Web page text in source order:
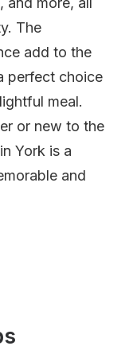
The
add to the
perfect choice
meal.
or new to the
York is a
and